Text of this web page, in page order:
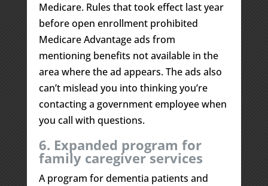
Medicare. Rules that took effect last year
before open enrollment prohibited
Medicare Advantage ads from
mentioning benefits not available in the
area where the ad appears. The ads also
can’t mislead you into thinking you’re
contacting a government employee when
you call with questions.
6. Expanded program for
family caregiver services
A program for dementia patients and